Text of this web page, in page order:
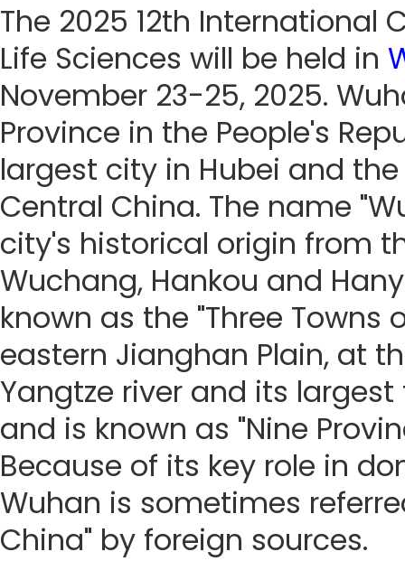
The 2025 12th International
Life Sciences will be held in
November 23-25, 2025.
Province in the People's
largest city in Hubei and
Central China. The name
city's historical origin from
Wuchang, Hankou and
known as the "Three Towns
eastern Jianghan Plain, at
Yangtze river and its
and is known as "Nine
Because of its key role in
Wuhan is sometimes
China" by foreign sources.